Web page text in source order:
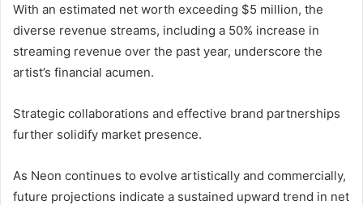
With an estimated net worth exceeding $5 million, the
diverse revenue streams, including a 50% increase in
streaming revenue over the past year, underscore the
artist’s financial acumen.
Strategic collaborations and effective brand partnerships
further solidify market presence.
As Neon continues to evolve artistically and commercially,
future projections indicate a sustained upward trend in net